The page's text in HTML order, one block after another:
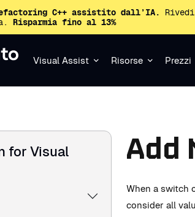
C++ assistito dall’IA.
Risparmia fino al 13%
Visual Assist Risorse Prezzi
for Visual
Add
When a switch
consider all